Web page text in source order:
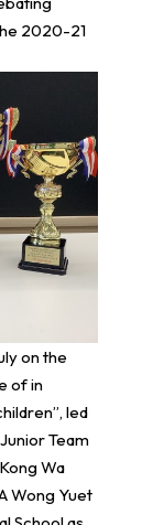
2020-21
on the
of in
led
Team
Wa
Wong Yuet